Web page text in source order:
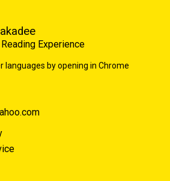
Experience
languages by opening in Chrome